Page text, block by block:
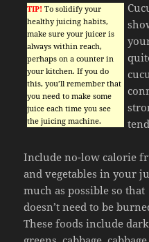
TIP! To solidify your
healthy juicing habits,
make sure your juicer is
always within reach,
perhaps on a counter in
your kitchen. If you do
this, you’ll remember that
you need to make some
juice each time you see
the juicing machine.
Include no-low calorie
and vegetables in your
much as possible so that
doesn’t need to be
These foods include dark